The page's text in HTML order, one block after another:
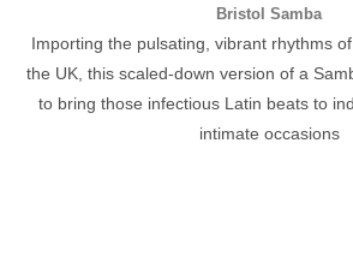
Bristol Samba
Importing the pulsating, vibrant rhythms
the UK, this scaled-down version of a
to bring those infectious Latin beats to
intimate occasions